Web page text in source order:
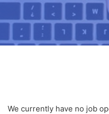
We currently have no job